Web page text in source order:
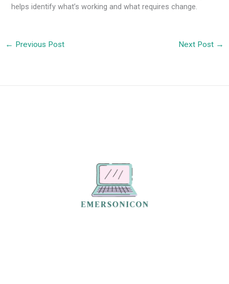
helps identify what’s working and what requires change.
← Previous Post Next Post →